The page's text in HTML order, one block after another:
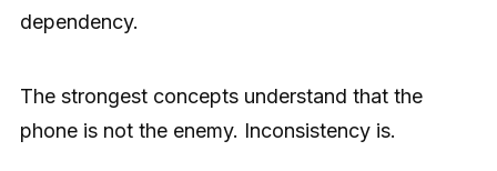
dependency.
The strongest concepts understand that the
phone is not the enemy. Inconsistency is.